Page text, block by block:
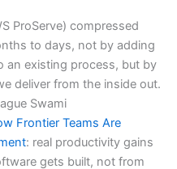
ProServe) compressed
to days, not by adding
an existing process, but by
deliver from the inside out.
Swami
Frontier Teams Are
: real productivity gains
gets built, not from